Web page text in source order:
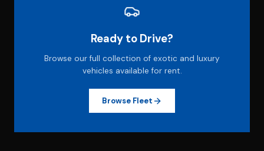
Ready to Drive?
Browse our full collection of exotic and luxury
vehicles available for rent.
Browse Fleet